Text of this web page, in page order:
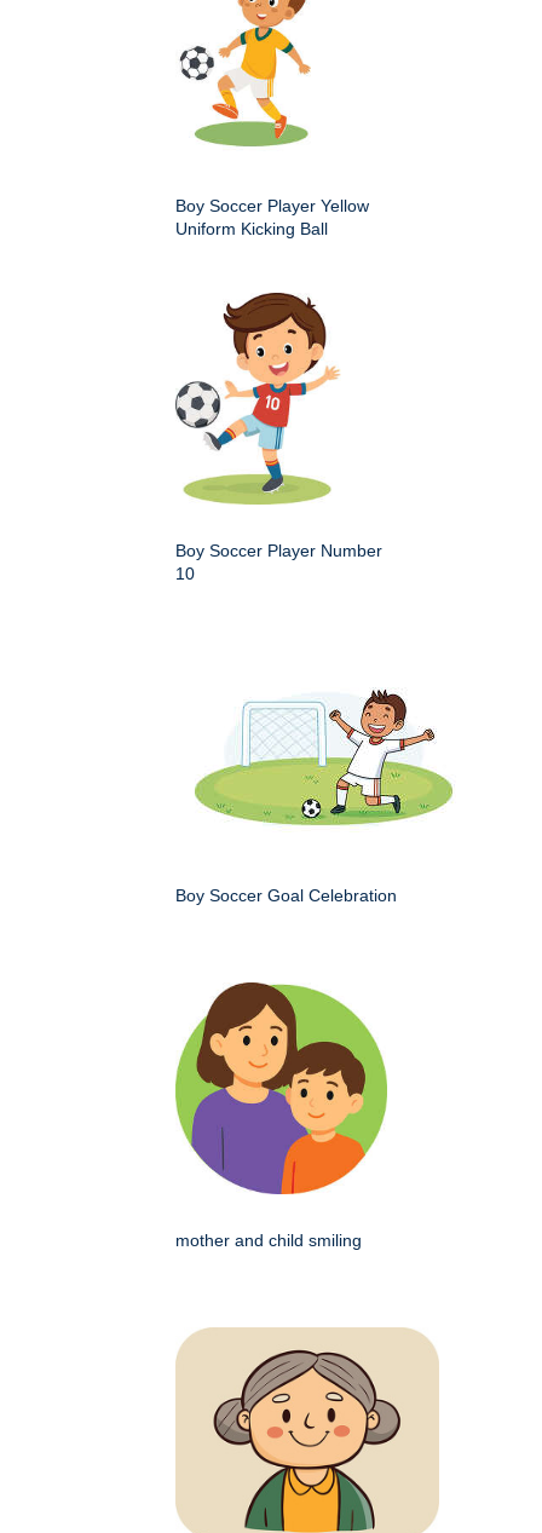
Boy Soccer Player Yellow
Uniform Kicking Ball
Boy Soccer Player Number
10
Boy Soccer Goal Celebration
mother and child smiling